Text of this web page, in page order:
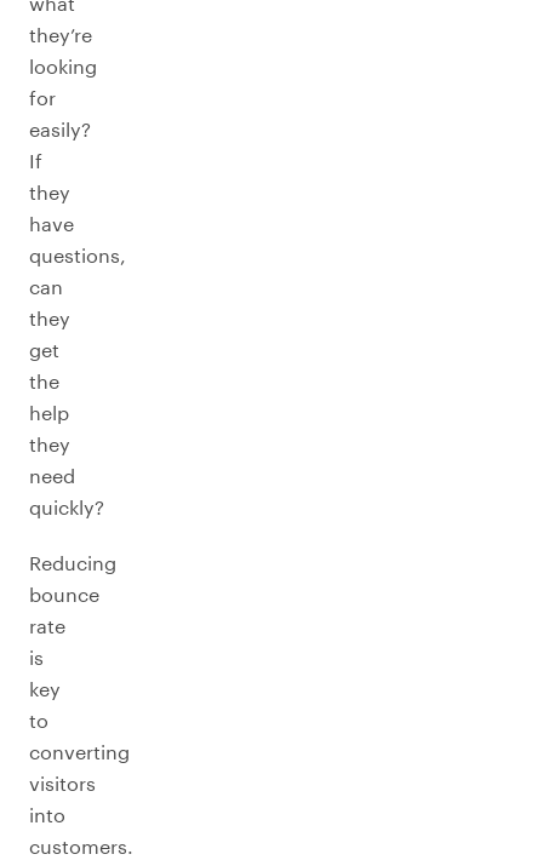
they’re
looking
for
easily?
If
they
have
questions,
can
they
get
the
help
they
need
quickly?
Reducing
bounce
rate
is
key
to
converting
visitors
into
customers.